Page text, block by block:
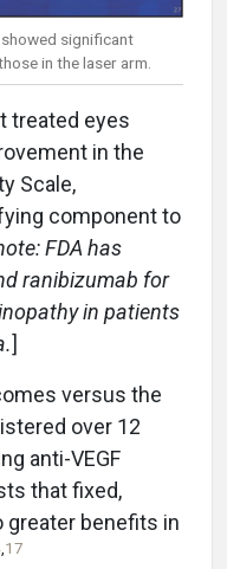
showed significant
in the laser arm.
treated eyes
in the
Scale,
component to
FDA has
ranibizumab for
in patients
]
versus the
over 12
anti-VEGF
that fixed,
greater benefits in
,17